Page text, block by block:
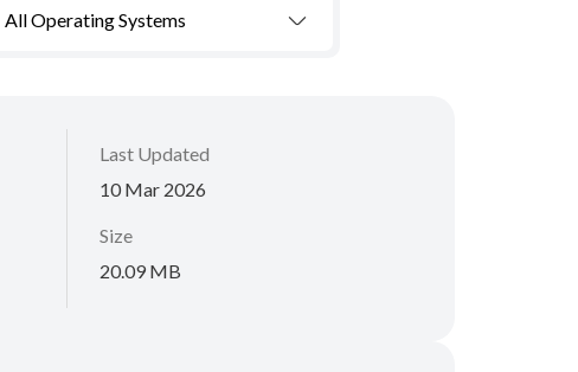
All Operating Systems
Last Updated
10 Mar 2026
Size
20.09 MB